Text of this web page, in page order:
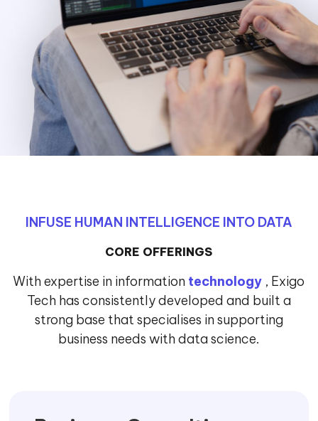
INFUSE HUMAN INTELLIGENCE INTO DATA
CORE OFFERINGS
With expertise in information technology , Exigo
Tech has consistently developed and built a
strong base that specialises in supporting
business needs with data science.